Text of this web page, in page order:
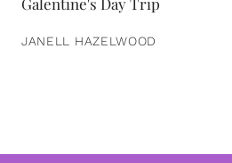
JANELL HAZELWOOD